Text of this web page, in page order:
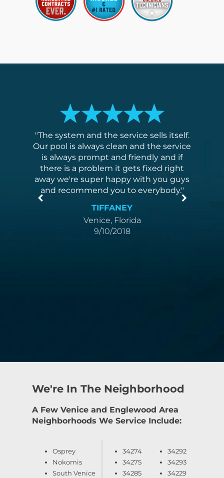
The system and the service sells itself.
Our pool is always clean and the service
is always prompt and friendly and if
there is a problem it gets fixed right
away we're super happy with you guys
and recommend you to everybody.
TIFFANEY
Venice, Florida
9/10/2018
We're In The Neighborhood
A Few Venice and Englewood Area
Neighborhoods We Service Include:
Osprey
Nokomis
South Venice
34274
34275
34285
34292
34293
34229